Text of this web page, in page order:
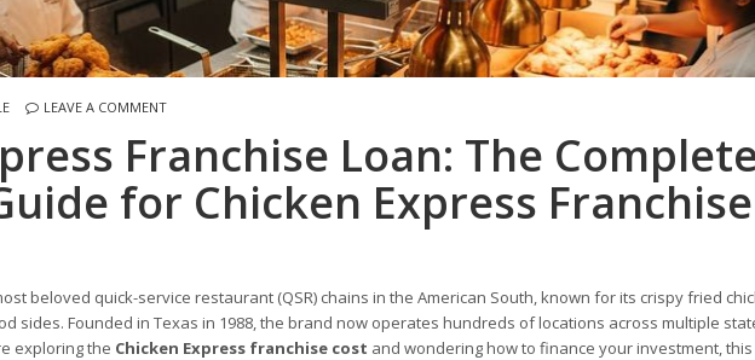
LEAVE A COMMENT
Franchise Loan: The
for Chicken Express Franchise
beloved quick-service restaurant (QSR) chains in the American South, known for its crispy fried
sides. Founded in Texas in 1988, the brand now operates hundreds of locations across multiple
exploring the Chicken Express franchise cost and wondering how to finance your investment, this